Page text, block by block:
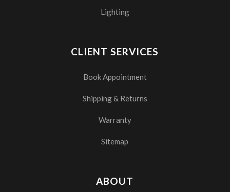
Lighting
CLIENT SERVICES
Book Appointment
Shipping & Returns
Warranty
Sitemap
ABOUT